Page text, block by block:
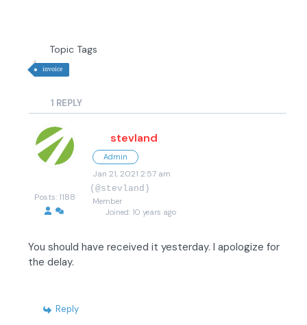
Topic Tags
invoice
1 REPLY
Posts: 1188
stevland
Admin
Jan 21, 2021 2:57 am
(@stevland)
Member
Joined: 10 years ago
You should have received it yesterday. I apologize for
the delay.
Reply